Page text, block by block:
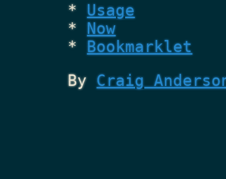
Usage
Now
Bookmarklet
ByCraig